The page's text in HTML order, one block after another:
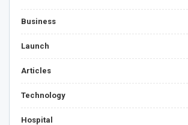
Business
Launch
Articles
Technology
Hospital